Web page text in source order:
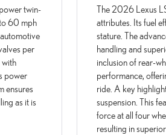
twin-
60 mph
per
power
ensures
as it is
The 2026 Lexus
attributes. Its fuel
stature. The
handling and
inclusion of rear-
performance,
ride. A key
suspension. This
force at all four
resulting in